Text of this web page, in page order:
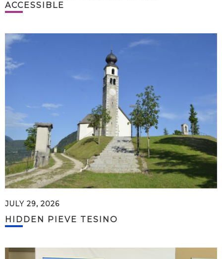
ACCESSIBLE
JULY 29, 2026
HIDDEN PIEVE TESINO